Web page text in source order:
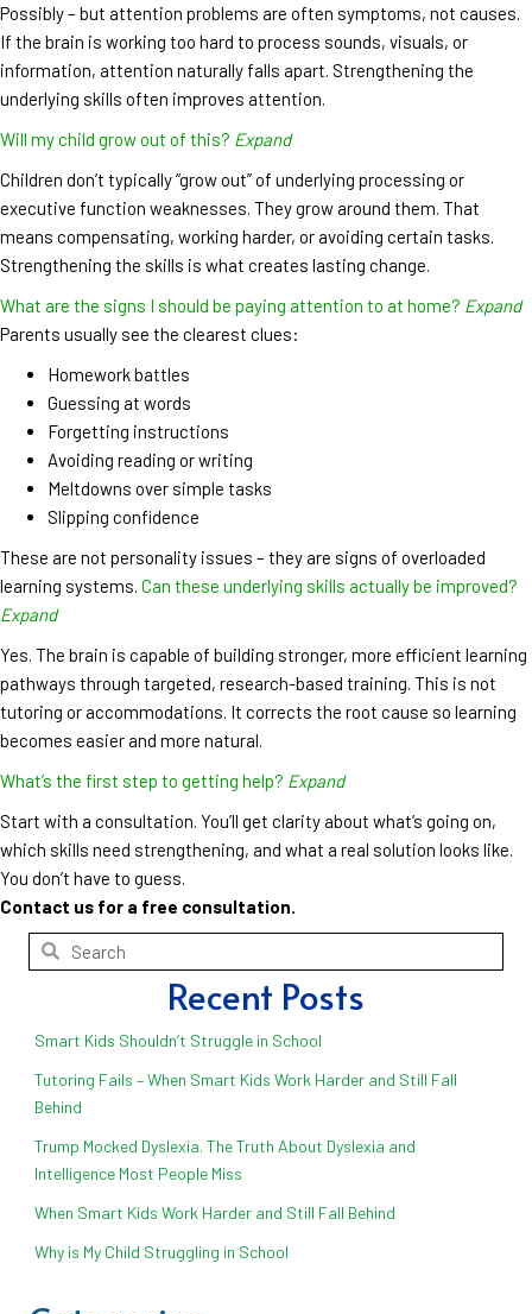
Possibly – but attention problems are often symptoms, not causes.
If the brain is working too hard to process sounds, visuals, or
information, attention naturally falls apart. Strengthening the
underlying skills often improves attention.
Will my child grow out of this? Expand
Children don’t typically “grow out” of underlying processing or
executive function weaknesses. They grow around them. That
means compensating, working harder, or avoiding certain tasks.
Strengthening the skills is what creates lasting change.
What are the signs I should be paying attention to at home? Expand
Parents usually see the clearest clues:
Homework battles
Guessing at words
Forgetting instructions
Avoiding reading or writing
Meltdowns over simple tasks
Slipping confidence
These are not personality issues – they are signs of overloaded
learning systems. Can these underlying skills actually be improved?
Expand
Yes. The brain is capable of building stronger, more efficient learning
pathways through targeted, research-based training. This is not
tutoring or accommodations. It corrects the root cause so learning
becomes easier and more natural.
What’s the first step to getting help? Expand
Start with a consultation. You’ll get clarity about what’s going on,
which skills need strengthening, and what a real solution looks like.
You don’t have to guess.
Contact us for a free consultation.
Recent Posts
Smart Kids Shouldn’t Struggle in School
Tutoring Fails – When Smart Kids Work Harder and Still Fall
Behind
Trump Mocked Dyslexia. The Truth About Dyslexia and
Intelligence Most People Miss
When Smart Kids Work Harder and Still Fall Behind
Why is My Child Struggling in School